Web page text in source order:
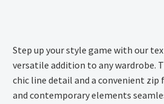
Step up your style game with our
versatile addition to any wardrobe.
chic line detail and a convenient
and contemporary elements